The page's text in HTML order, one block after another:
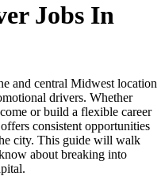
Jobs In
and central Midwest location
drivers. Whether
or build a flexible career
consistent opportunities
city. This guide will walk
about breaking into